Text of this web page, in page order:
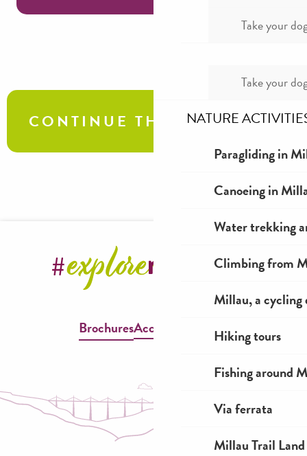
Take your
Take your
NATURE
Paragliding in
Canoeing in
Water trekking
Climbing from
Millau, a cycling
Hiking tours
Fishing around
Via ferrata
Millau Trail Land
CONTINUE THE TOUR
BrochuresAccessible Millau